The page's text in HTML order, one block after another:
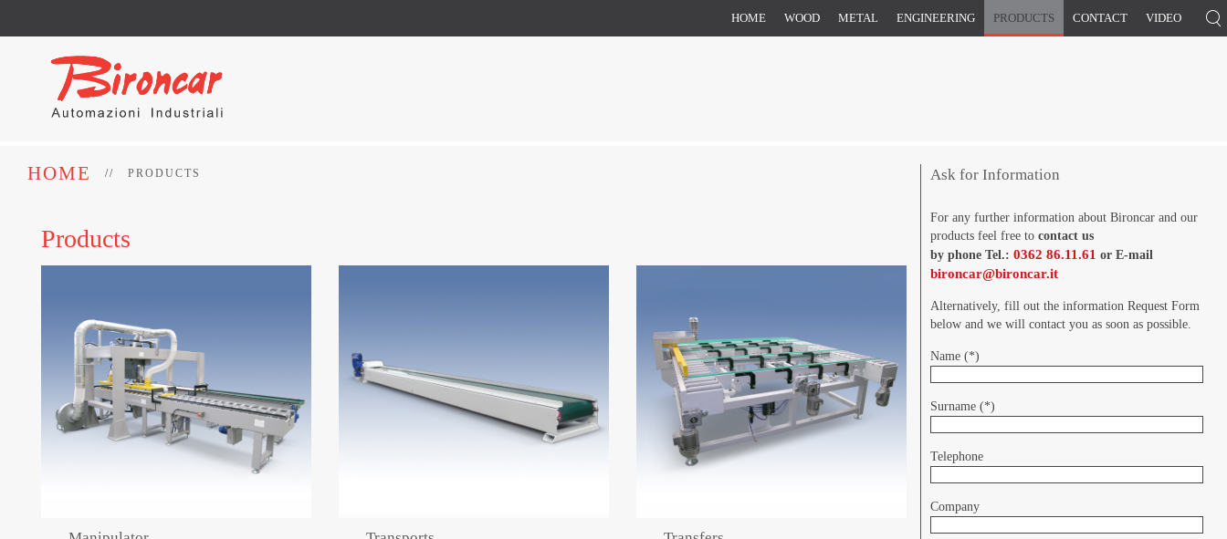
HOME WOOD METAL ENGINEERING PRODUCTS CONTACT VIDEO
HOME PRODUCTS
Products
Ask for Information
For any further information about Bironcar and our
products feel free to contact us
by phone Tel.: 0362 86.11.61 or E-mail
bironcar@bironcar.it
Alternatively, fill out the information Request Form
below and we will contact you as soon as possible.
Name (*)
Surname (*)
Telephone
Company